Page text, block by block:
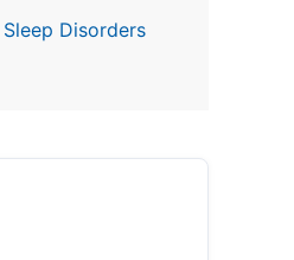
Sleep Disorders